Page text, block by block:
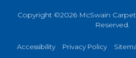
Copyright ©2026 McSwain
Reserved.
Accessibility Privacy Policy